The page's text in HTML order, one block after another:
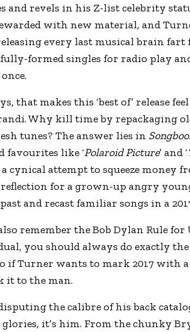
and revels in his Z-list celebrity
with new material, and
every last musical brain fart
formed singles for radio play
that makes this ‘best of’ release
Why kill time by repackaging
tunes? The answer lies in
favourites like ‘Polaroid Picture’ and ‘
cynical attempt to squeeze money
for a grown-up angry
and recast familiar songs in a
remember the Bob Dylan Rule
you should always do exactly
if Turner wants to mark 2017 with
it to the man.
the calibre of his back
it’s him. From the chunky